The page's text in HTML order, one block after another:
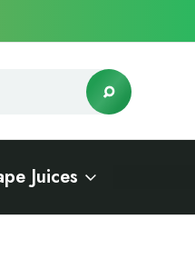
Juices